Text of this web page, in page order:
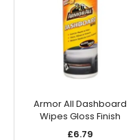
Armor All Dashboard
Wipes Gloss Finish
£6.79